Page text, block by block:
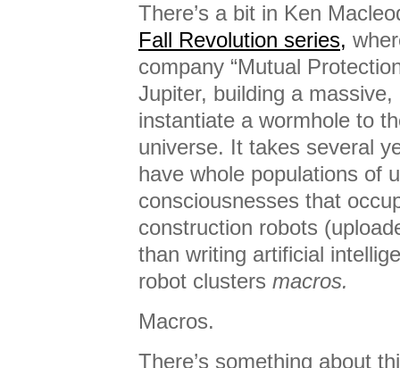
There’s a bit in Ken
Fall Revolution series,
company “Mutual
Jupiter, building a
instantiate a wormhole to
universe. It takes several
have whole populations of
consciousnesses that
construction robots
than writing artificial
robot clusters macros.
Macros.
There’s something about